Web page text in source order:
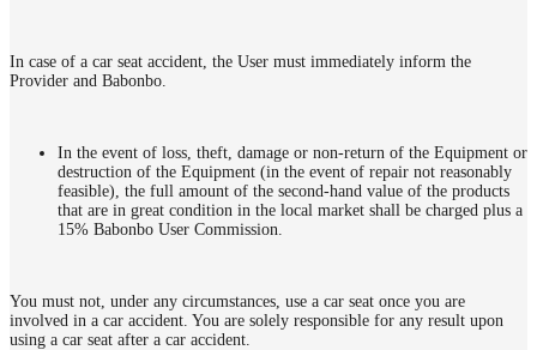
In case of a car seat accident, the User must immediately inform the
Provider and Babonbo.
In the event of loss, theft, damage or non-return of the Equipment or
destruction of the Equipment (in the event of repair not reasonably
feasible), the full amount of the second-hand value of the products
that are in great condition in the local market shall be charged plus a
15% Babonbo User Commission.
You must not, under any circumstances, use a car seat once you are
involved in a car accident. You are solely responsible for any result upon
using a car seat after a car accident.